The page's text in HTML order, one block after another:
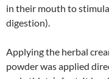
in their mouth to
digestion).
Applying the herbal
powder was applied